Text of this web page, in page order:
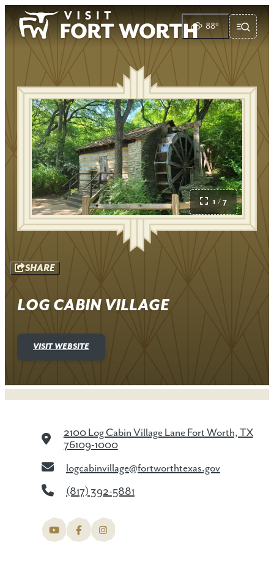
88°
1 / 7
SHARE
LOG CABIN VILLAGE
VISIT WEBSITE
2100 Log Cabin Village Lane Fort Worth, TX
76109-1000
logcabinvillage@fortworthtexas.gov
(817) 392-5881